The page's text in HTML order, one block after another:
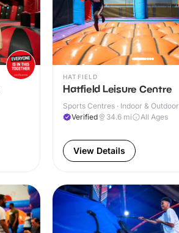
HATFIELD
Hatfield Leisure Centre
Sports Centres · Indoor & Outdoor
Verified
34.6 mi All Ages
View Details